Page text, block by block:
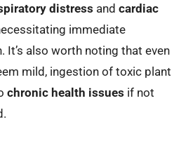
distress and cardiac
immediate
It’s also worth noting that even
mild, ingestion of toxic plant
chronic health issues if not